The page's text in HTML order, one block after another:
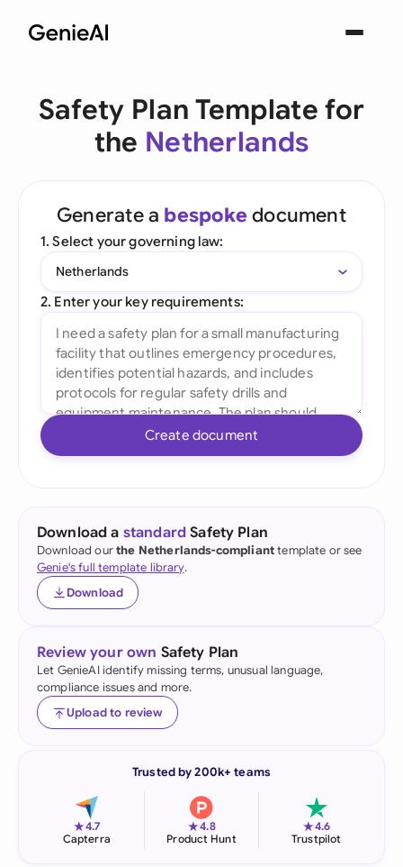
Safety Plan Template for
the Netherlands
Generate a bespoke document
1. Select your governing law:
Netherlands
2. Enter your key requirements:
Create document
Download a standard Safety Plan
Download ourthe Netherlands-complianttemplate or see
Genie's full template library.
Download
Review your own Safety Plan
Let GenieAI identify missing terms, unusual language,
compliance issues and more.
Upload to review
Trusted by 200k+ teams
★4.7
Capterra
★4.8
Product Hunt
★4.6
Trustpilot